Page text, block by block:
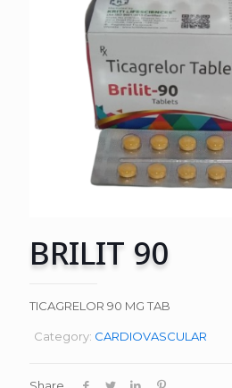
BRILIT 90
TICAGRELOR 90 MG TAB
Category: CARDIOVASCULAR